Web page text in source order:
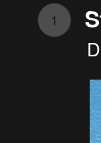
1